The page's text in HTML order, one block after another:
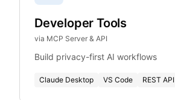
Developer Tools
via MCP Server & API
Build privacy-first AI workflows
Claude Desktop VS Code REST API